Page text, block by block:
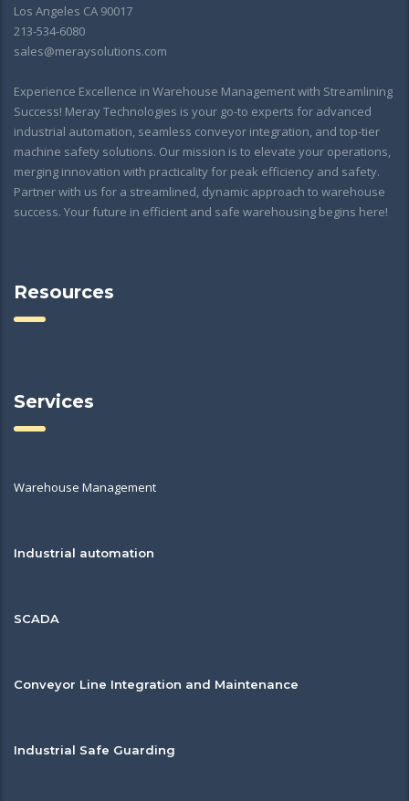
Los Angeles CA 90017
213-534-6080
sales@meraysolutions.com
Experience Excellence in Warehouse Management with Streamlining
Success! Meray Technologies is your go-to experts for advanced
industrial automation, seamless conveyor integration, and top-tier
machine safety solutions. Our mission is to elevate your operations,
merging innovation with practicality for peak efficiency and safety.
Partner with us for a streamlined, dynamic approach to warehouse
success. Your future in efficient and safe warehousing begins here!
Resources
Services
Warehouse Management
Industrial automation
SCADA
Conveyor Line Integration and Maintenance
Industrial Safe Guarding